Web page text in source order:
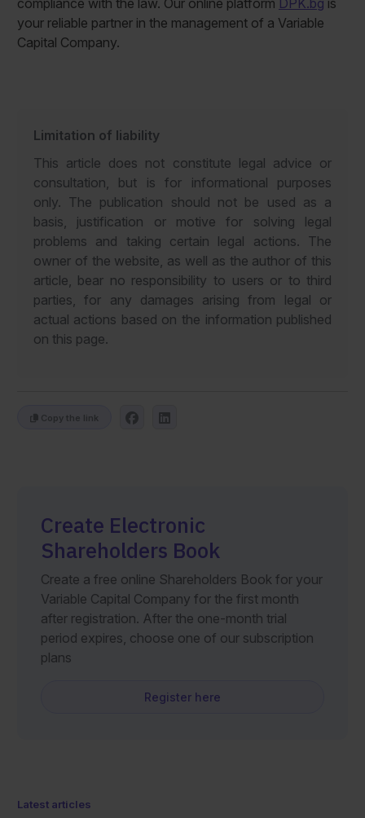
compliance with the law. Our online platform DPK.bg is
your reliable partner in the management of a Variable
Capital Company.
Limitation of liability
This article does not constitute legal advice or
consultation, but is for informational purposes
only. The publication should not be used as a
basis, justification or motive for solving legal
problems and taking certain legal actions. The
owner of the website, as well as the author of this
article, bear no responsibility to users or to third
parties, for any damages arising from legal or
actual actions based on the information published
on this page.
Copy the link
Create Electronic
Shareholders Book
Create a free online Shareholders Book for your
Variable Capital Company for the first month
after registration. After the one-month trial
period expires, choose one of our subscription
plans
Register here
Latest articles